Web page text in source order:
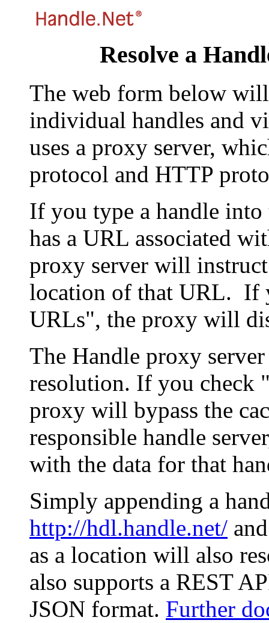
Resolve a
The web form below
individual handles and
uses a proxy server,
protocol and HTTP
If you type a handle
has a URL associated
proxy server will
location of that URL. If
URLs", the proxy will
The Handle proxy
resolution. If you check
proxy will bypass the
responsible handle
with the data for that
Simply appending a
http://hdl.handle.net/
as a location will also
also supports a REST
JSON format. Further